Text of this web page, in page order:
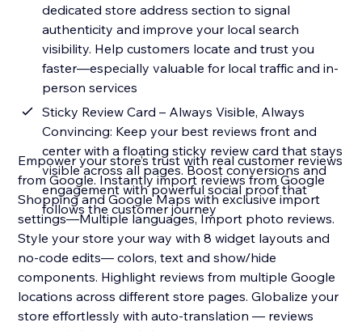
dedicated store address section to signal
authenticity and improve your local search
visibility. Help customers locate and trust you
faster—especially valuable for local traffic and in-
person services
Sticky Review Card – Always Visible, Always
Convincing: Keep your best reviews front and
center with a floating sticky review card that stays
visible across all pages. Boost conversions and
engagement with powerful social proof that
follows the customer journey
Empower your store’s trust with real customer reviews
from Google. Instantly import reviews from Google
Shopping and Google Maps with exclusive import
settings—Multiple languages, Import photo reviews.
Style your store your way with 8 widget layouts and
no-code edits— colors, text and show/hide
components. Highlight reviews from multiple Google
locations across different store pages. Globalize your
store effortlessly with auto-translation — reviews